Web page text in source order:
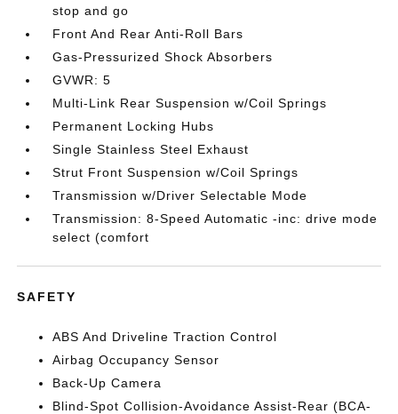
stop and go
Front And Rear Anti-Roll Bars
Gas-Pressurized Shock Absorbers
GVWR: 5
Multi-Link Rear Suspension w/Coil Springs
Permanent Locking Hubs
Single Stainless Steel Exhaust
Strut Front Suspension w/Coil Springs
Transmission w/Driver Selectable Mode
Transmission: 8-Speed Automatic -inc: drive mode
select (comfort
SAFETY
ABS And Driveline Traction Control
Airbag Occupancy Sensor
Back-Up Camera
Blind-Spot Collision-Avoidance Assist-Rear (BCA-